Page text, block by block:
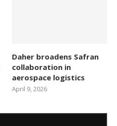
Daher broadens Safran
collaboration in
aerospace logistics
April 9, 2026